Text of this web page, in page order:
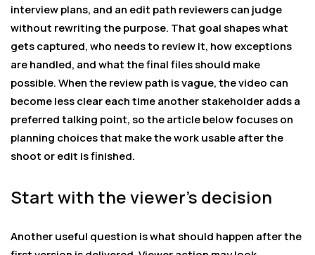
interview plans, and an edit path reviewers can judge
without rewriting the purpose. That goal shapes what
gets captured, who needs to review it, how exceptions
are handled, and what the final files should make
possible. When the review path is vague, the video can
become less clear each time another stakeholder adds a
preferred talking point, so the article below focuses on
planning choices that make the work usable after the
shoot or edit is finished.
Start with the viewer’s decision
Another useful question is what should happen after the